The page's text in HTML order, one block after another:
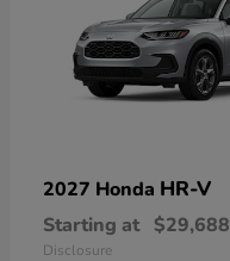
2027 Honda HR-V
Starting at $29,688
Disclosure